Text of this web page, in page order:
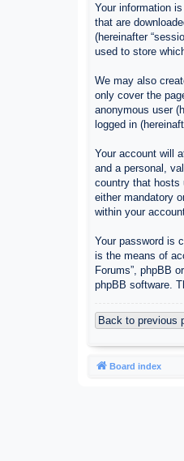
Your information
that are
(hereinafter
used to store
We may also
only cover the
anonymous user
logged in
Your account will
and a personal,
country that hosts
either mandatory
within your
Your password is
is the means of
Forums”, phpBB
phpBB software.
Back to previous
Board index